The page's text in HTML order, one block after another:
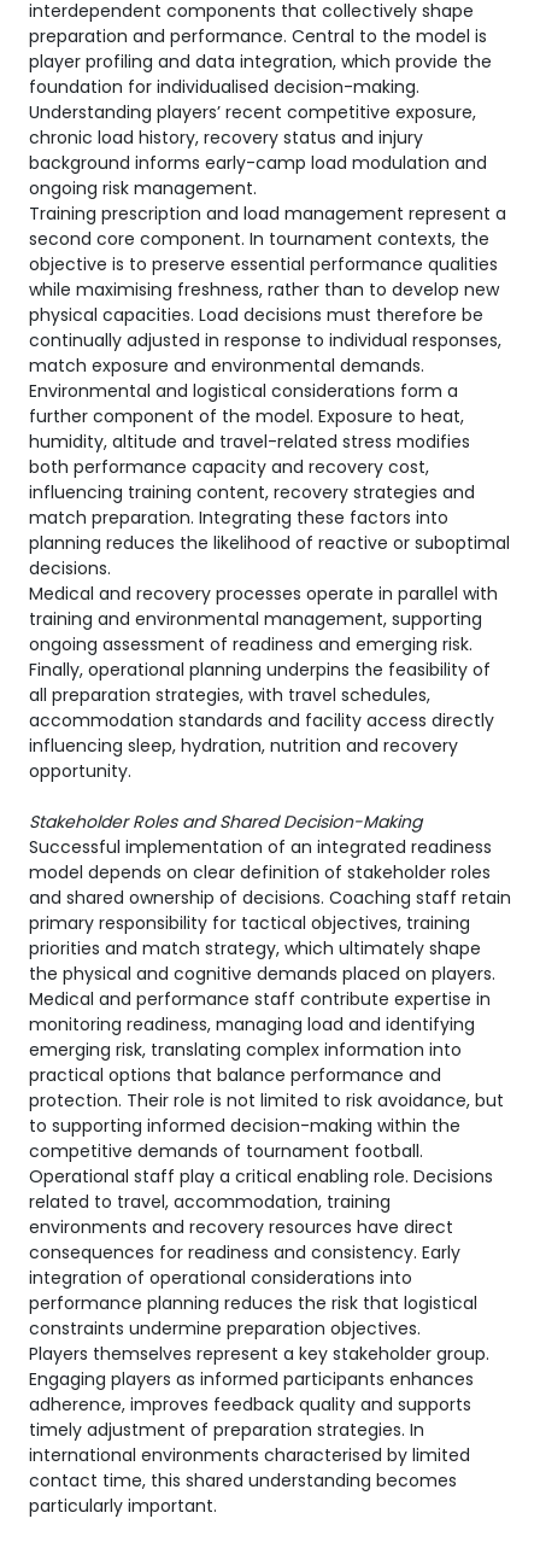
interdependent components that collectively shape
preparation and performance. Central to the model is
player profiling and data integration, which provide the
foundation for individualised decision-making.
Understanding players’ recent competitive exposure,
chronic load history, recovery status and injury
background informs early-camp load modulation and
ongoing risk management.
Training prescription and load management represent a
second core component. In tournament contexts, the
objective is to preserve essential performance qualities
while maximising freshness, rather than to develop new
physical capacities. Load decisions must therefore be
continually adjusted in response to individual responses,
match exposure and environmental demands.
Environmental and logistical considerations form a
further component of the model. Exposure to heat,
humidity, altitude and travel-related stress modifies
both performance capacity and recovery cost,
influencing training content, recovery strategies and
match preparation. Integrating these factors into
planning reduces the likelihood of reactive or suboptimal
decisions.
Medical and recovery processes operate in parallel with
training and environmental management, supporting
ongoing assessment of readiness and emerging risk.
Finally, operational planning underpins the feasibility of
all preparation strategies, with travel schedules,
accommodation standards and facility access directly
influencing sleep, hydration, nutrition and recovery
opportunity.
Stakeholder Roles and Shared Decision-Making
Successful implementation of an integrated readiness
model depends on clear definition of stakeholder roles
and shared ownership of decisions. Coaching staff retain
primary responsibility for tactical objectives, training
priorities and match strategy, which ultimately shape
the physical and cognitive demands placed on players.
Medical and performance staff contribute expertise in
monitoring readiness, managing load and identifying
emerging risk, translating complex information into
practical options that balance performance and
protection. Their role is not limited to risk avoidance, but
to supporting informed decision-making within the
competitive demands of tournament football.
Operational staff play a critical enabling role. Decisions
related to travel, accommodation, training
environments and recovery resources have direct
consequences for readiness and consistency. Early
integration of operational considerations into
performance planning reduces the risk that logistical
constraints undermine preparation objectives.
Players themselves represent a key stakeholder group.
Engaging players as informed participants enhances
adherence, improves feedback quality and supports
timely adjustment of preparation strategies. In
international environments characterised by limited
contact time, this shared understanding becomes
particularly important.